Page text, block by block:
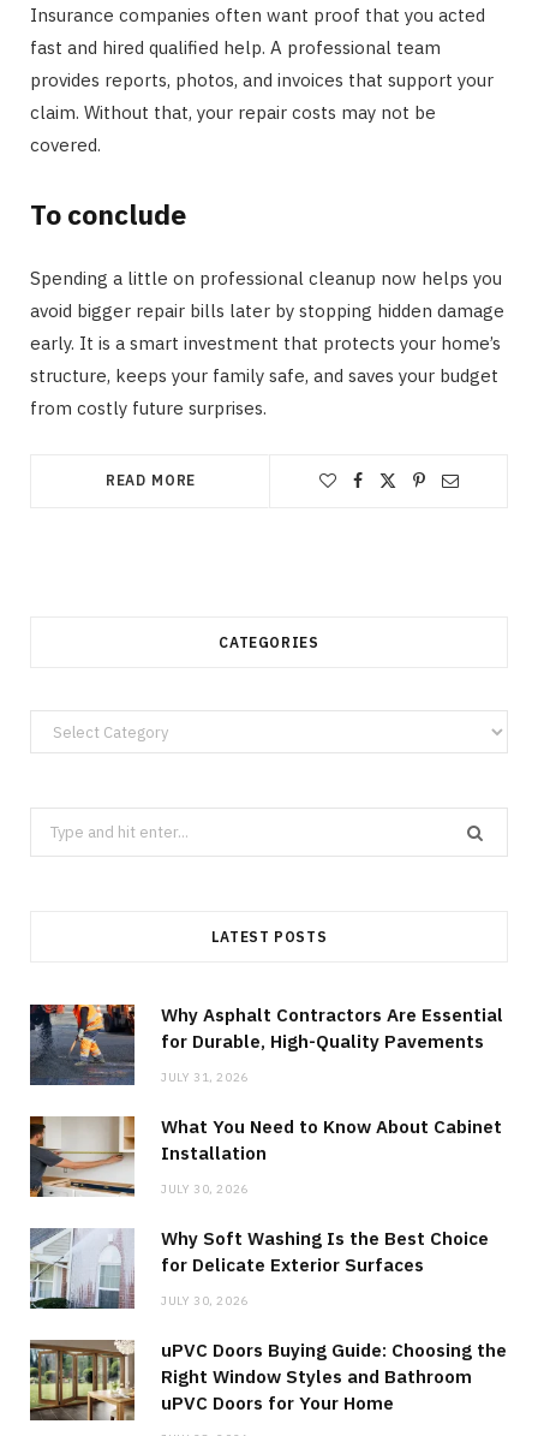
Insurance companies often want proof that you acted
fast and hired qualified help. A professional team
provides reports, photos, and invoices that support your
claim. Without that, your repair costs may not be
covered.
To conclude
Spending a little on professional cleanup now helps you
avoid bigger repair bills later by stopping hidden damage
early. It is a smart investment that protects your home’s
structure, keeps your family safe, and saves your budget
from costly future surprises.
READ MORE
CATEGORIES
Categories
Search
for:
LATEST POSTS
Why Asphalt Contractors Are Essential
for Durable, High-Quality Pavements
JULY 31, 2026
What You Need to Know About Cabinet
Installation
JULY 30, 2026
Why Soft Washing Is the Best Choice
for Delicate Exterior Surfaces
JULY 30, 2026
uPVC Doors Buying Guide: Choosing the
Right Window Styles and Bathroom
uPVC Doors for Your Home